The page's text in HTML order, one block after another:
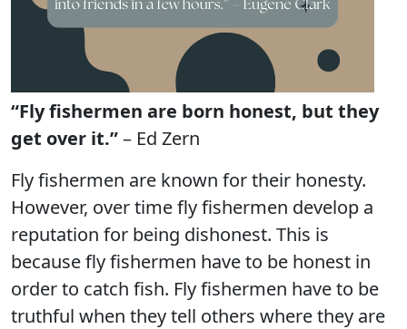
“Fly fishermen are born honest, but they
get over it.”– Ed Zern
Fly fishermen are known for their honesty.
However, over time fly fishermen develop a
reputation for being dishonest. This is
because fly fishermen have to be honest in
order to catch fish. Fly fishermen have to be
truthful when they tell others where they are